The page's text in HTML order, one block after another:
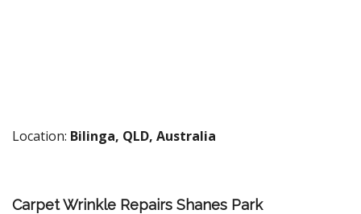
Location: Bilinga, QLD, Australia
Carpet Wrinkle Repairs Shanes Park